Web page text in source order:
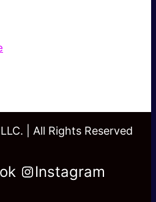
| All Rights Reserved
Instagram